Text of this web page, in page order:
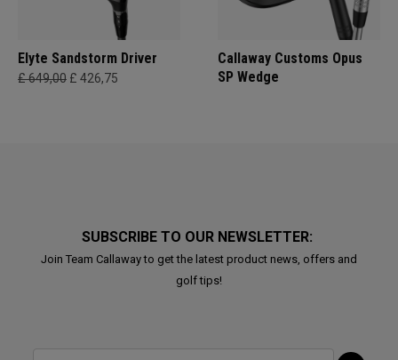
Elyte Sandstorm Driver
£ 649,00 £ 426,75
Callaway Customs Opus
SP Wedge
SUBSCRIBE TO OUR NEWSLETTER:
Join Team Callaway to get the latest product news, offers and
golf tips!